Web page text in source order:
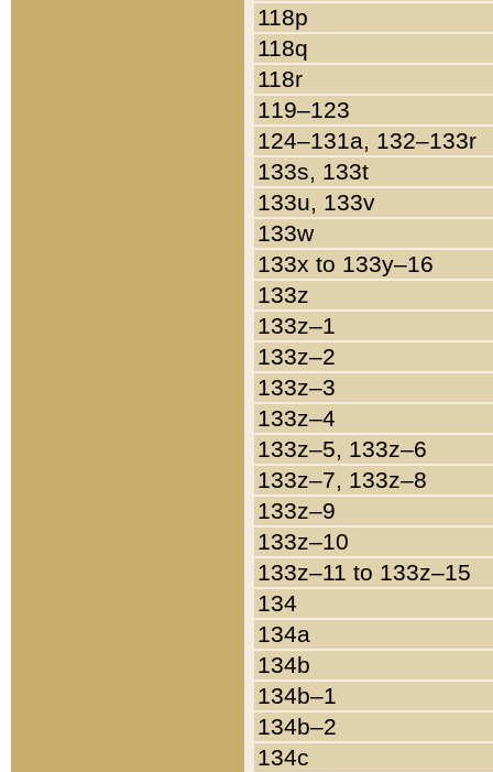
118p
118q
118r
119–123
124–131a, 132–133r
133s, 133t
133u, 133v
133w
133x to 133y–16
133z
133z–1
133z–2
133z–3
133z–4
133z–5, 133z–6
133z–7, 133z–8
133z–9
133z–10
133z–11 to 133z–15
134
134a
134b
134b–1
134b–2
134c